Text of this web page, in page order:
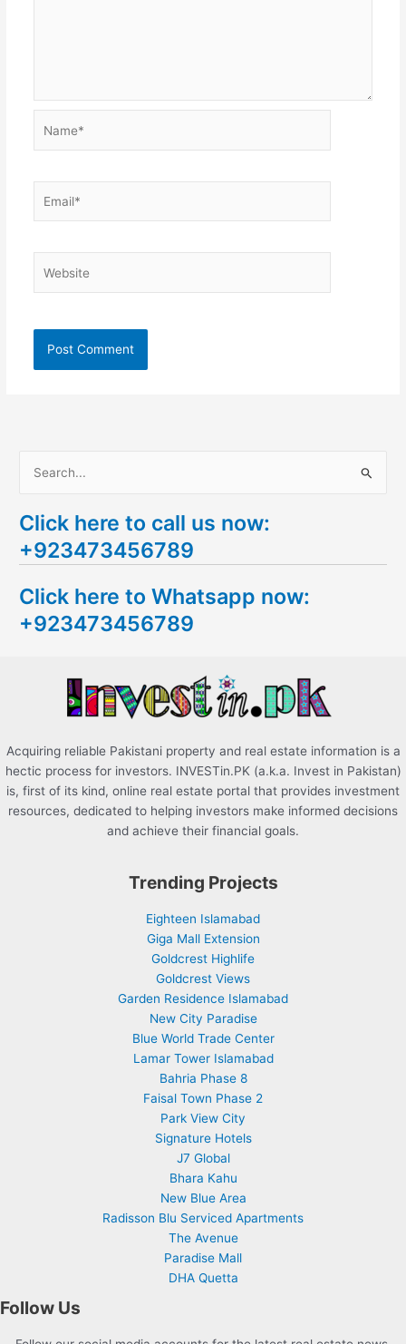
a
r
h
f
Click here to call us now:
+923473456789
Click here to Whatsapp now:
+923473456789
Acquiring reliable Pakistani property and real estate information is a
hectic process for investors. INVESTin.PK (a.k.a. Invest in Pakistan)
is, first of its kind, online real estate portal that provides investment
resources, dedicated to helping investors make informed decisions
and achieve their financial goals.
Trending Projects
Eighteen Islamabad
Giga Mall Extension
Goldcrest Highlife
Goldcrest Views
Garden Residence Islamabad
New City Paradise
Blue World Trade Center
Lamar Tower Islamabad
Bahria Phase 8
Faisal Town Phase 2
Park View City
Signature Hotels
J7 Global
Bhara Kahu
New Blue Area
Radisson Blu Serviced Apartments
The Avenue
Paradise Mall
DHA Quetta
Follow Us